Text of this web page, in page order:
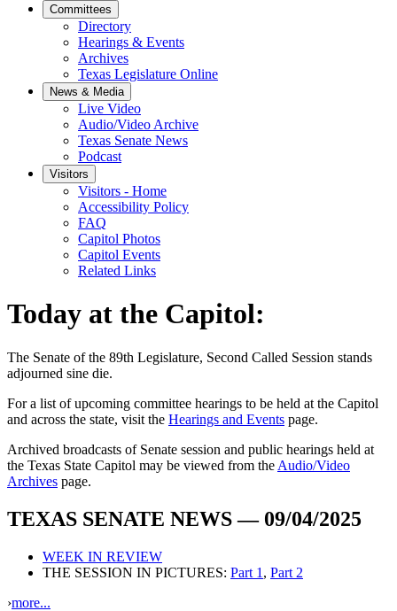
Committees
Directory
Hearings & Events
Archives
Texas Legislature Online
News & Media
Live Video
Audio/Video Archive
Texas Senate News
Podcast
Visitors
Visitors - Home
Accessibility Policy
FAQ
Capitol Photos
Capitol Events
Related Links
Today at the Capitol:
The Senate of the 89th Legislature, Second Called Session stands
adjourned sine die.
For a list of upcoming committee hearings to be held at the Capitol
and across the state, visit the Hearings and Events page.
Archived broadcasts of Senate session and public hearings held at
the Texas State Capitol may be viewed from the Audio/Video
Archives page.
TEXAS SENATE NEWS — 09/04/2025
WEEK IN REVIEW
THE SESSION IN PICTURES: Part 1 , Part 2
›more...